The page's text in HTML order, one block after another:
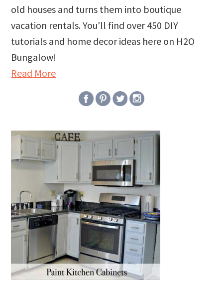
old houses and turns them into boutique
vacation rentals. You'll find over 450 DIY
tutorials and home decor ideas here on H2O
Bungalow!
Read More